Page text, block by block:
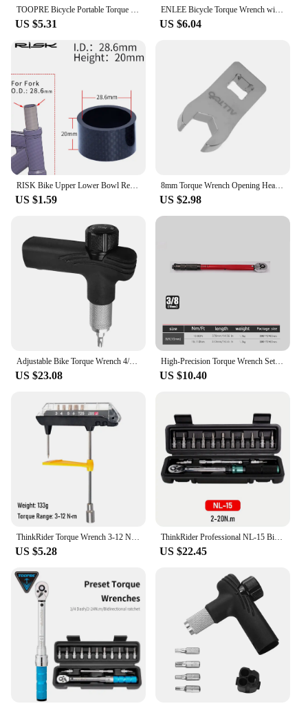
TOOPRE Bicycle Portable Torque Wrench Inner Hexagon Set 10-20NM High Precision Torque Tool Set Bicycles Convenient Torque Wrench
US $5.31
ENLEE Bicycle Torque Wrench with Bit Set Portable Small MTB Road Bike Allen Key Tool Socket Spanner For Bike Repair Kit
US $6.04
RISK Bike Upper Lower Bowl Removal Tool Bicycle Torque Wrench Universal Bicycle Patches Bicycle Chain Tool Mountain Bike Tools
US $1.59
8mm Torque Wrench Opening Head Bike Disc Brake Cable Wrench Hydraulic Brakes Bolt Tool Variable Tubing Screw for 1/4 Head Wrench
US $2.98
Adjustable Bike Torque Wrench 4/5/6Nm Torque T Wrench Portable Bicycle Maintenance Kit Bicycle Accessories
US $23.08
High-Precision Torque Wrench Set - 5-210N.m for Bikes & More - 1/4, 3/8 & 1/2 Square Drive Hand Tools
US $10.40
US $5.28
ThinkRider Professional NL-15 Bicycle Bike Torque Wrench Allen Key Tool Socket Spanner Set Kit Cycling Repair Tool Kits
US $22.45